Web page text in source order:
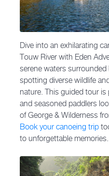
Dive into an exhilarating
Touw River with Eden
serene waters
spotting diverse wildlife
nature. This guided tour
and seasoned paddlers
of George & Wilderness
Book your canoeing trip
to unforgettable memories.